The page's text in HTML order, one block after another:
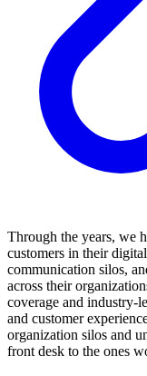
Through the years, we
customers in their
communication silos,
across their
coverage and industry-
and customer
organization silos and
front desk to the ones